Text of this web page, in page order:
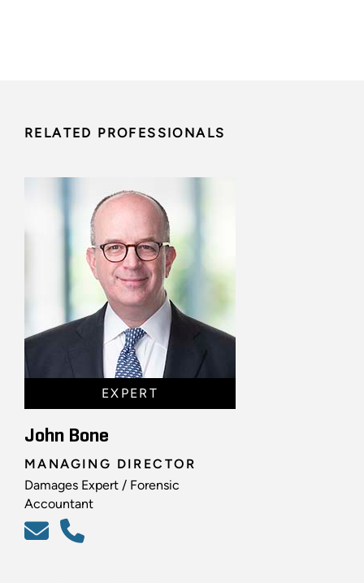
RELATED PROFESSIONALS
EXPERT
John Bone
MANAGING DIRECTOR
Damages Expert / Forensic
Accountant